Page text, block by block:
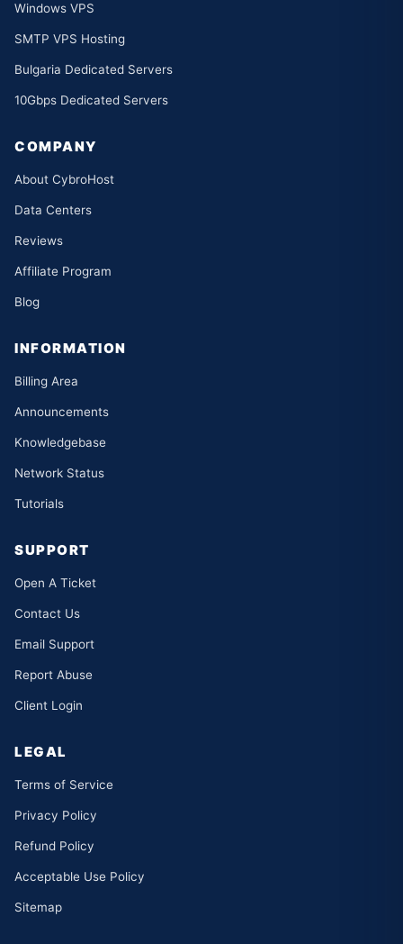
Windows VPS
SMTP VPS Hosting
Bulgaria Dedicated Servers
10Gbps Dedicated Servers
COMPANY
About CybroHost
Data Centers
Reviews
Affiliate Program
Blog
INFORMATION
Billing Area
Announcements
Knowledgebase
Network Status
Tutorials
SUPPORT
Open A Ticket
Contact Us
Email Support
Report Abuse
Client Login
LEGAL
Terms of Service
Privacy Policy
Refund Policy
Acceptable Use Policy
Sitemap